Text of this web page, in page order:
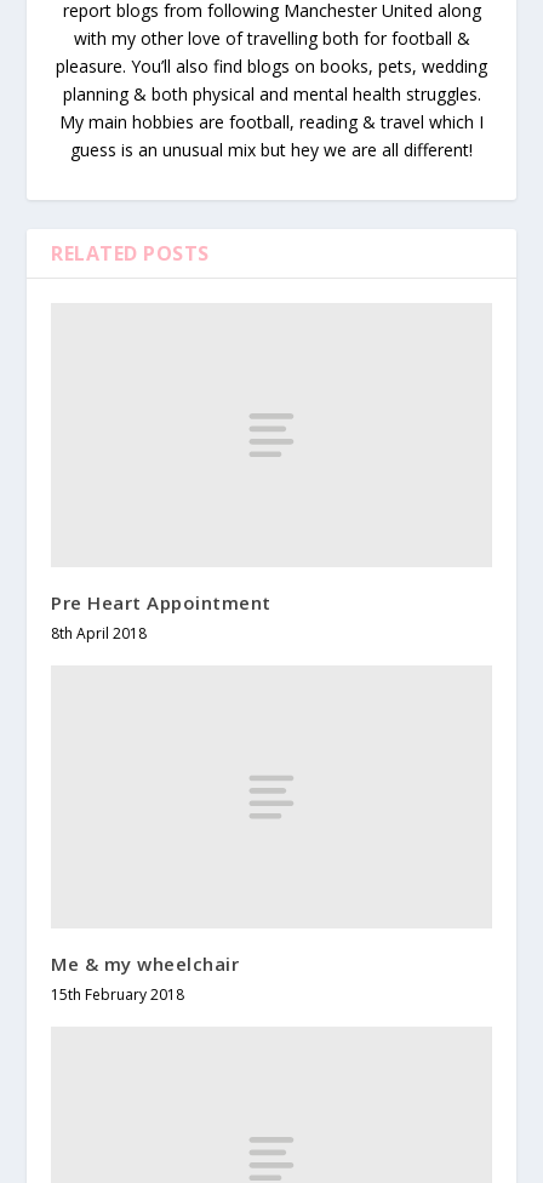
report blogs from following Manchester United along
with my other love of travelling both for football &
pleasure. You’ll also find blogs on books, pets, wedding
planning & both physical and mental health struggles.
My main hobbies are football, reading & travel which I
guess is an unusual mix but hey we are all different!
RELATED POSTS
Pre Heart Appointment
8th April 2018
Me & my wheelchair
15th February 2018